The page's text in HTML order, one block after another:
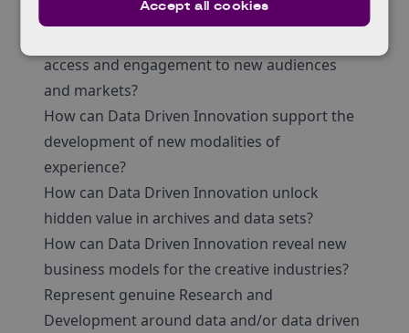
Informatics Cluster core challenges:
access and engagement to new audiences
and markets?
How can Data Driven Innovation support the
development of new modalities of
experience?
How can Data Driven Innovation unlock
hidden value in archives and data sets?
How can Data Driven Innovation reveal new
business models for the creative industries?
Represent genuine Research and
Development around data and/or data driven
Accept all cookies